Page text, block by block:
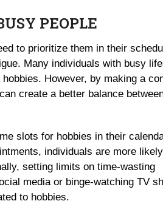
PEOPLE
to prioritize them in their
Many individuals with busy
However, by making a
create a better balance
slots for hobbies in their
individuals are more
setting limits on time-wasting
media or binge-watching TV
to hobbies.